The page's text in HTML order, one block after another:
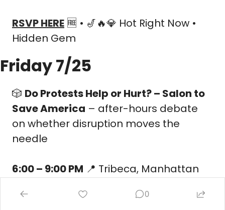
RSVP HERE 🆓 • 🎷🔥💎 Hot Right Now •
Hidden Gem
Friday 7/25
🎲 Do Protests Help or Hurt? – Salon to
Save America – after-hours debate
on whether disruption moves the
needle
6:00 – 9:00 PM 📍 Tribeca, Manhattan
Your people:
Policy junkies who love a
0